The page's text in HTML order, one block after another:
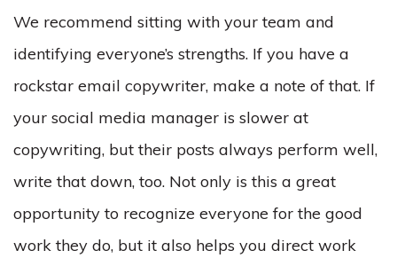
We recommend sitting with your team and
identifying everyone’s strengths. If you have a
rockstar email copywriter, make a note of that. If
your social media manager is slower at
copywriting, but their posts always perform well,
write that down, too. Not only is this a great
opportunity to recognize everyone for the good
work they do, but it also helps you direct work